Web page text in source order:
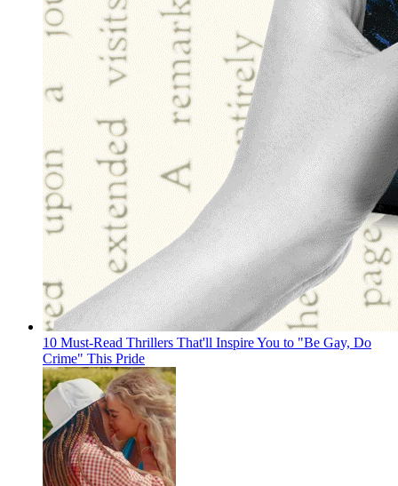
10 Must-Read Thrillers That'll Inspire You to "Be Gay, Do
Crime" This Pride